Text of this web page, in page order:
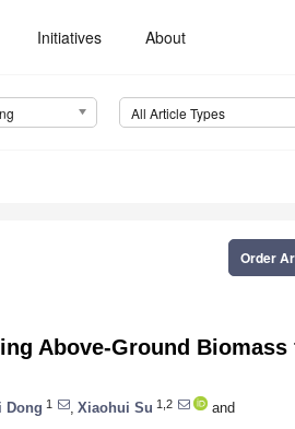
Initiatives About
All Article Types
Order
Above-Ground Biomass
Dong 1 Xiaohui Su 1,2
and